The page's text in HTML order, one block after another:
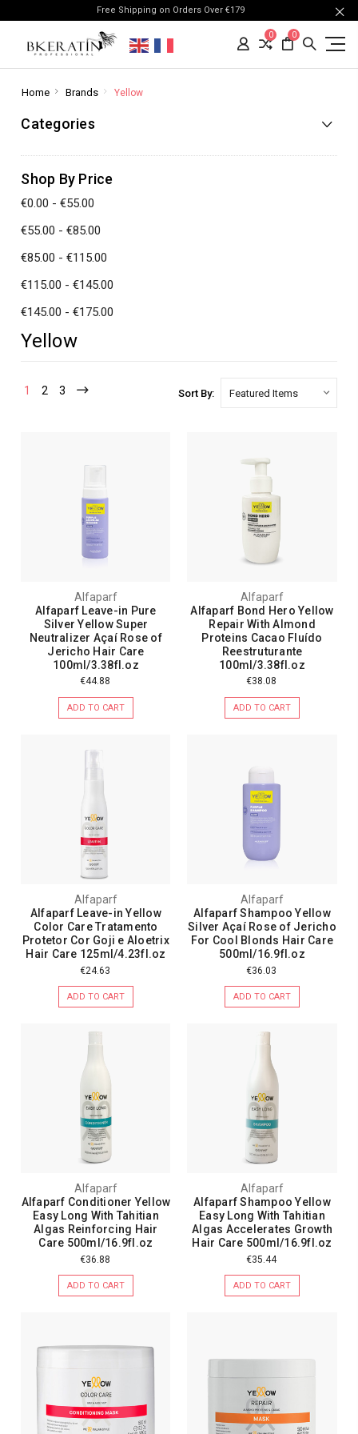
Free Shipping on Orders Over €179
0 0
Home Brands Yellow
Categories
Shop By Price
€0.00 - €55.00
€55.00 - €85.00
€85.00 - €115.00
€115.00 - €145.00
€145.00 - €175.00
Yellow
1 2 3 Sort By:
Alfaparf
Alfaparf Leave-in Pure
Silver Yellow Super
Neutralizer Açaí Rose of
Jericho Hair Care
100ml/3.38fl.oz
€44.88
ADD TO CART
Alfaparf
Alfaparf Bond Hero Yellow
Repair With Almond
Proteins Cacao Fluído
Reestruturante
100ml/3.38fl.oz
€38.08
ADD TO CART
Alfaparf
Alfaparf Leave-in Yellow
Color Care Tratamento
Protetor Cor Goji e Aloetrix
Hair Care 125ml/4.23fl.oz
€24.63
ADD TO CART
Alfaparf
Alfaparf Shampoo Yellow
Silver Açaí Rose of Jericho
For Cool Blonds Hair Care
500ml/16.9fl.oz
€36.03
ADD TO CART
Alfaparf
Alfaparf Conditioner Yellow
Easy Long With Tahitian
Algas Reinforcing Hair
Care 500ml/16.9fl.oz
€36.88
ADD TO CART
Alfaparf
Alfaparf Shampoo Yellow
Easy Long With Tahitian
Algas Accelerates Growth
Hair Care 500ml/16.9fl.oz
€35.44
ADD TO CART